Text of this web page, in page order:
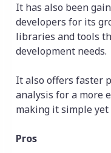
It has also been
developers for its
libraries and tools
development needs.
It also offers faster
analysis for a more
making it simple yet
Pros